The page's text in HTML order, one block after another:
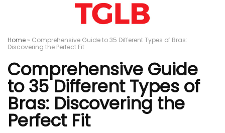
Home » Comprehensive Guide to 35 Different Types of Bras:
Discovering the Perfect Fit
Comprehensive Guide
to 35 Different Types of
Bras: Discovering the
Perfect Fit